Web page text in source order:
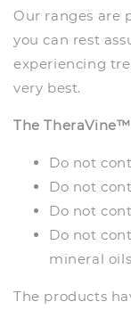
Our ranges are
you can rest
experiencing
very best.
The TheraVine™
Do not
Do not
Do not
Do not
mineral oils
The products